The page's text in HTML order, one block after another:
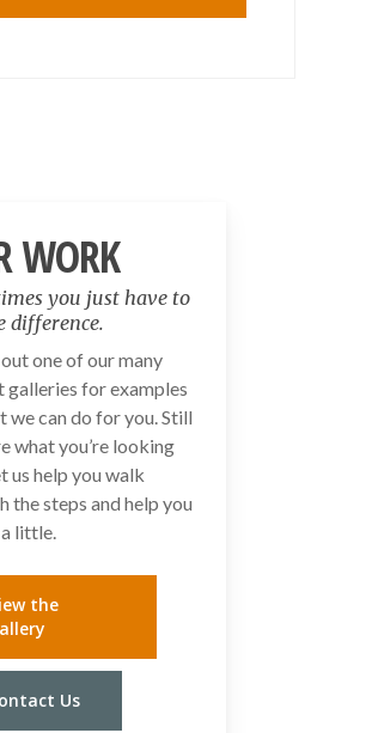
WORK
you just have to
difference.
one of our many
galleries for examples
we can do for you. Still
what you’re looking
us help you walk
the steps and help you
little.
the
Us